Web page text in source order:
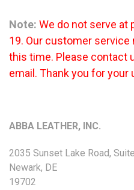
Note: We do not serve at
19. Our customer
this time. Please contact
email. Thank you for your
ABBA LEATHER, INC.
2035 Sunset Lake Road,
Newark, DE
19702